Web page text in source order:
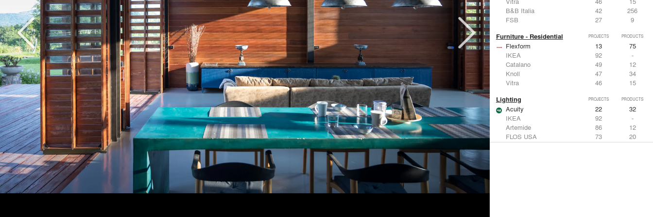
B&B Italia
42
256
FSB
27 9
Furniture - Residential PROJECTS PRODUCTS
Flexform 13
75
IKEA
92
-
Catalano
49
12
Knoll
47
34
Vitra
46 15
Lighting PROJECTS PRODUCTS
Acuity 22
32
IKEA
92
-
Artemide
86
12
FLOS USA
73
20